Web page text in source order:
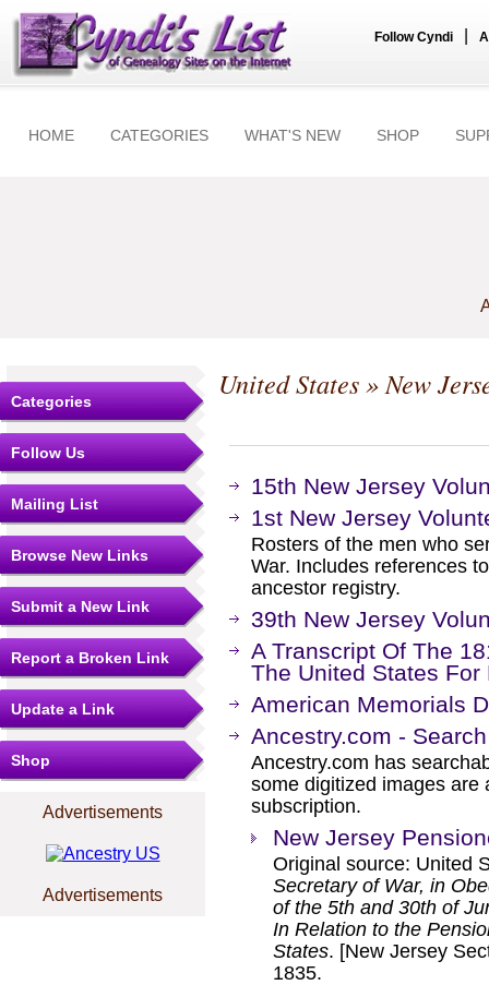
Follow Cyndi
HOME CATEGORIES WHAT'S NEW SHOP
Categories
Follow Us
Mailing List
Browse New Links
Submit a New Link
Report a Broken Link
Update a Link
Shop
Advertisements
Advertisements
United States»New
15th New Jersey
1st New Jersey
Rosters of the men who
War. Includes references
ancestor registry.
39th New Jersey
A Transcript Of The
The United States
American Memorials
Ancestry.com -
Ancestry.com has
some digitized images are
subscription.
New Jersey
Original source: United
Secretary of War, in
of the 5th and 30th of
In Relation to the
States. [New Jersey
1835.